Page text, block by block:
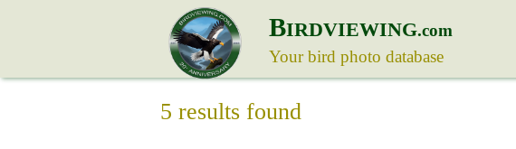
BIRDVIEWING.com
Your bird photo database
5 results found